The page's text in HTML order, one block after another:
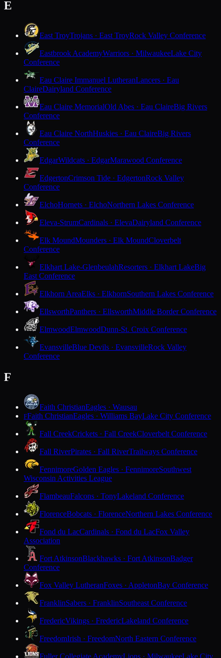
E
East TroyTrojans · East TroyRock Valley Conference
Eastbrook AcademyWarriors · MilwaukeeLake City
Conference
Eau Claire Immanuel LutheranLancers · Eau
ClaireDairyland Conference
Eau Claire MemorialOld Abes · Eau ClaireBig Rivers
Conference
Eau Claire NorthHuskies · Eau ClaireBig Rivers
Conference
EdgarWildcats · EdgarMarawood Conference
EdgertonCrimson Tide · EdgertonRock Valley
Conference
ElchoHornets · ElchoNorthern Lakes Conference
Eleva-StrumCardinals · ElevaDairyland Conference
Elk MoundMounders · Elk MoundCloverbelt
Conference
Elkhart Lake-GlenbeulahResorters · Elkhart LakeBig
East Conference
Elkhorn AreaElks · ElkhornSouthern Lakes Conference
EllsworthPanthers · EllsworthMiddle Border Conference
ElmwoodElmwoodDunn-St. Croix Conference
EvansvilleBlue Devils · EvansvilleRock Valley
Conference
F
Faith ChristianEagles · Wausau
FFaith ChristianEagles · Williams BayLake City Conference
Fall CreekCrickets · Fall CreekCloverbelt Conference
Fall RiverPirates · Fall RiverTrailways Conference
FennimoreGolden Eagles · FennimoreSouthwest
Wisconsin Activities League
FlambeauFalcons · TonyLakeland Conference
FlorenceBobcats · FlorenceNorthern Lakes Conference
Fond du LacCardinals · Fond du LacFox Valley
Association
Fort AtkinsonBlackhawks · Fort AtkinsonBadger
Conference
Fox Valley LutheranFoxes · AppletonBay Conference
FranklinSabers · FranklinSoutheast Conference
FredericVikings · FredericLakeland Conference
FreedomIrish · FreedomNorth Eastern Conference
Fuller Collegiate AcademyLions · MilwaukeeLake City